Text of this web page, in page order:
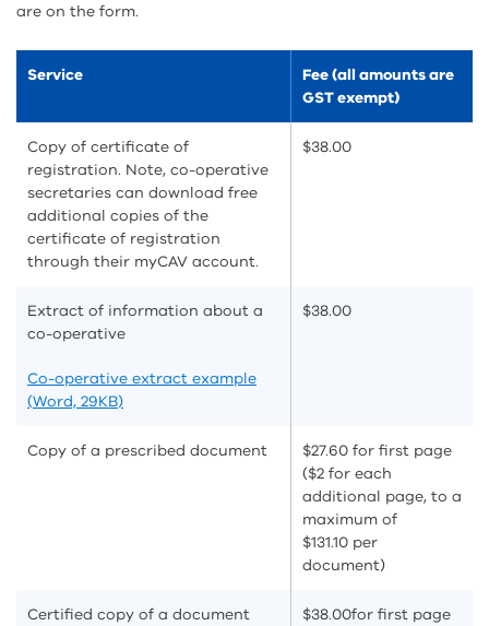
are on the form.
Service
Fee (all amounts are
GST exempt)
Copy of certificate of
registration. Note, co-operative
secretaries can download free
additional copies of the
certificate of registration
through their myCAV account.
$38.00
Extract of information about a
co-operative
Co-operative extract example
(Word, 29KB)
$38.00
Copy of a prescribed document
$27.60 for first page
($2 for each
additional page, to a
maximum of
$131.10 per
document)
Certified copy of a document $38.00for first page